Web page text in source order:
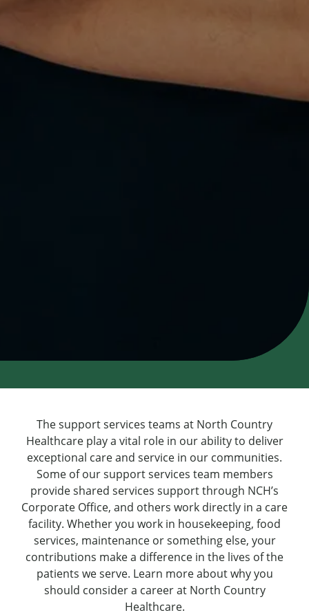
The support services teams at North Country
Healthcare play a vital role in our ability to deliver
exceptional care and service in our communities.
Some of our support services team members
provide shared services support through NCH’s
Corporate Office, and others work directly in a care
facility. Whether you work in housekeeping, food
services, maintenance or something else, your
contributions make a difference in the lives of the
patients we serve. Learn more about why you
should consider a career at North Country
Healthcare.